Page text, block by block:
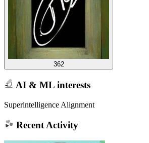
362
AI & ML interests
Superintelligence Alignment
Recent Activity